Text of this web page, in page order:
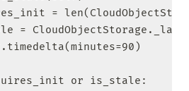
=
=
or is_stale: